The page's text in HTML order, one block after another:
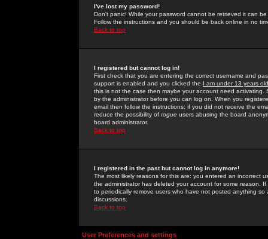
I've lost my password!
Don't panic! While your password cannot be retrieved it can
Follow the instructions and you should be back online in no
Back to top
I registered but cannot log in!
First check that you are entering the correct username and
support is enabled and you clicked the I am under 13 years old
this is not the case then maybe your account need activating.
by the administrator before you can log on. When you
email then follow the instructions; if you did not receive the
reduce the possibility of rogue users abusing the board
board administrator.
Back to top
I registered in the past but cannot log in anymore!
The most likely reasons for this are: you entered an incorrect
the administrator has deleted your account for some reason.
to periodically remove users who have not posted anything
discussions.
Back to top
User Preferences and settings